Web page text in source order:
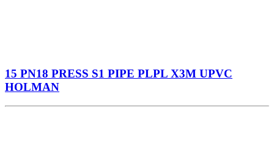
15 PN18 PRESS S1 PIPE PLPL X3M UPVC
HOLMAN